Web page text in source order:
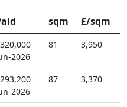
sqm £/sqm
2026
81 3,950
2026
87 3,370